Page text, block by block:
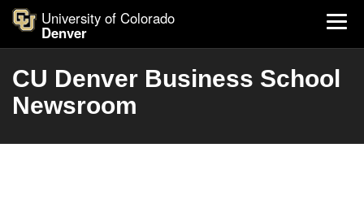
University of Colorado
Denver
CU Denver Business School
Newsroom